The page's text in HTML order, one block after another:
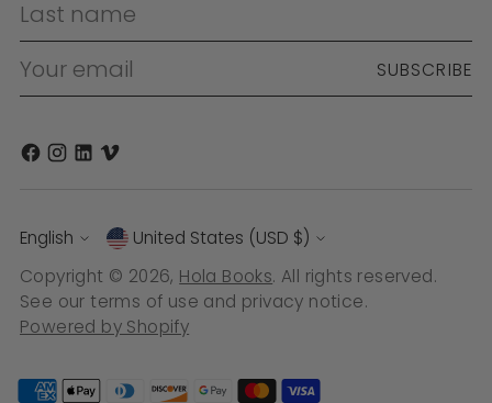
Your email SUBSCRIBE
Language
English Currency
United States (USD $)
Copyright © 2026, Hola Books. All rights reserved.
See our terms of use and privacy notice.
Powered by Shopify